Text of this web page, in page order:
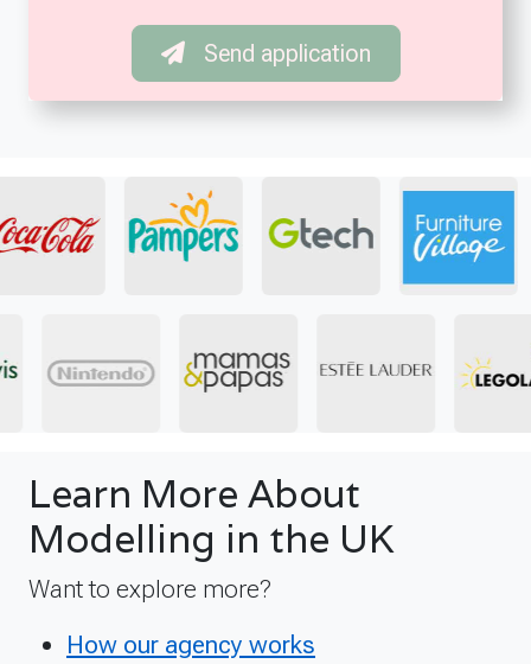
Send application
Learn More About
Modelling in the UK
Want to explore more?
How our agency works